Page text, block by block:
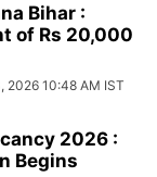
Bihar :
of Rs 20,000
2026 10:48 AM IST
2026 :
Begins